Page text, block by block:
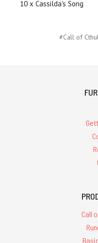
10 x Cassilda's Song
#Call of
Call